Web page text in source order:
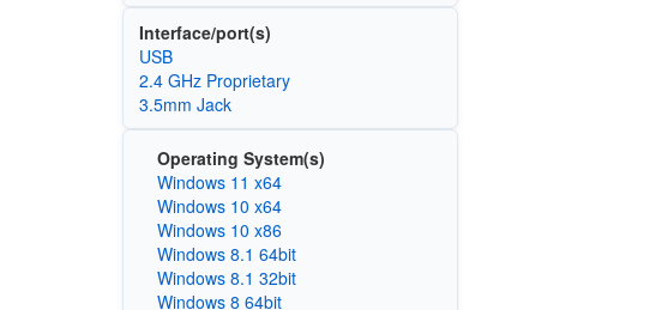
Interface/port(s)
USB
2.4 GHz Proprietary
3.5mm Jack
Operating System(s)
Windows 11 x64
Windows 10 x64
Windows 10 x86
Windows 8.1 64bit
Windows 8.1 32bit
Windows 8 64bit